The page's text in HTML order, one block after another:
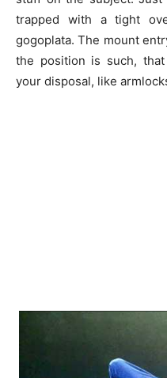
trapped with a tight
gogoplata. The mount
the position is such,
your disposal, like